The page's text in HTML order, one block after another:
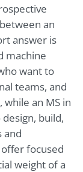
an
answer is
machine
want to
teams, and
an MS in
build,
and
focused
weight of a